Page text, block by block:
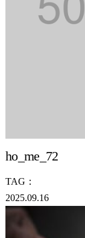
ho_me_72
TAG：
2025.09.16